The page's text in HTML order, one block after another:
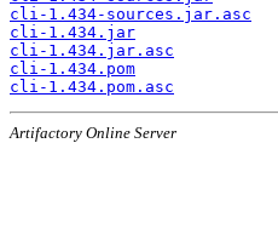
cli-1.434-sources.jar.asc
cli-1.434.jar
cli-1.434.jar.asc
cli-1.434.pom
cli-1.434.pom.asc
Artifactory Online Server